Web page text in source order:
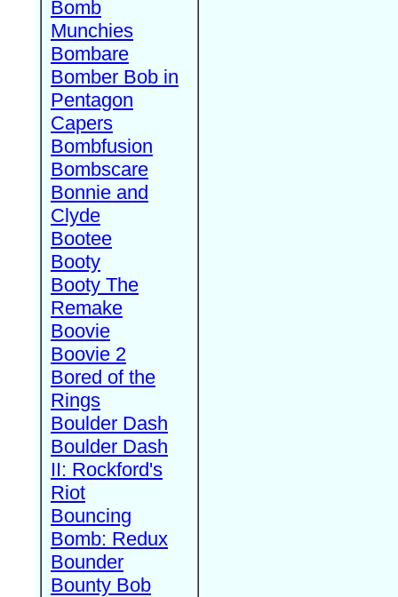
Bomb
Munchies
Bombare
Bomber Bob in
Pentagon
Capers
Bombfusion
Bombscare
Bonnie and
Clyde
Bootee
Booty
Booty The
Remake
Boovie
Boovie 2
Bored of the
Rings
Boulder Dash
Boulder Dash
II: Rockford's
Riot
Bouncing
Bomb: Redux
Bounder
Bounty Bob